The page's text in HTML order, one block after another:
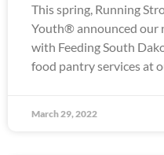
This spring, Running
Youth® announced our
with Feeding South
food pantry services at
March 29, 2022